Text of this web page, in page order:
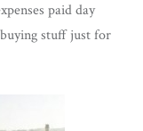
paid day
stuff just for